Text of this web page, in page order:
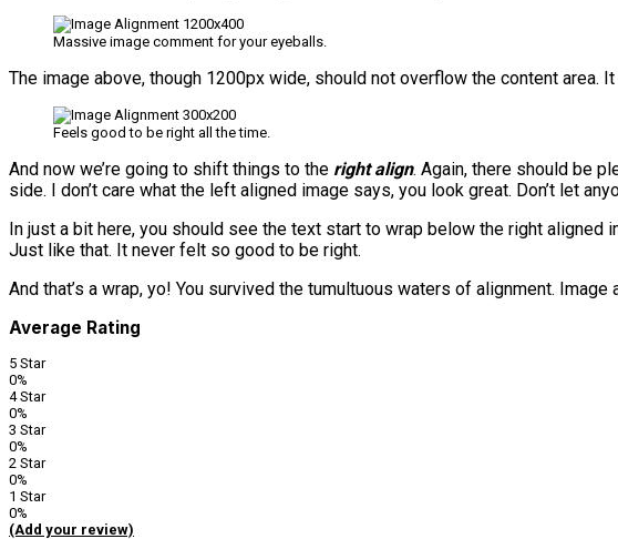
Massive image comment for your eyeballs.
The image above, though 1200px wide, should not overflow the content
Feels good to be right all the time.
And now we’re going to shift things to the right align. Again, there should be
side. I don’t care what the left aligned image says, you look great. Don’t let
In just a bit here, you should see the text start to wrap below the right
Just like that. It never felt so good to be right.
And that’s a wrap, yo! You survived the tumultuous waters of alignment.
Average Rating
5 Star
0%
4 Star
0%
3 Star
0%
2 Star
0%
1 Star
0%
(Add your review)